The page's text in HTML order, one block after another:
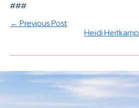
###
← Previous Post
Heidi Heitkamp